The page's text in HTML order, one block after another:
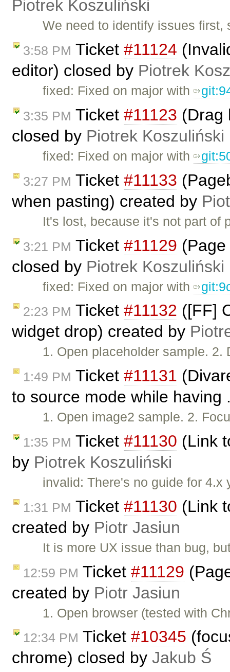
Piotrek Koszuliński
We need to identify issues
3:58 PM Ticket #11124
editor) closed by Piotrek
fixed: Fixed on major with
3:35 PM Ticket #11123 (Drag
closed by Piotrek Koszuliński
fixed: Fixed on major with
3:27 PM Ticket #11133
when pasting) created by
It's lost, because it's not part
3:21 PM Ticket #11129
closed by Piotrek Koszuliński
fixed: Fixed on major with
2:23 PM Ticket #11132 ([FF]
widget drop) created by
1. Open placeholder sample.
1:49 PM Ticket #11131
to source mode while
1. Open image2 sample. 2.
1:35 PM Ticket #11130 (Link
by Piotrek Koszuliński
invalid: There's no guide for
1:31 PM Ticket #11130 (Link
created by Piotr Jasiun
It is more UX issue than bug,
12:59 PM Ticket #11129
created by Piotr Jasiun
1. Open browser (tested with
12:34 PM Ticket #10345
chrome) closed by Jakub Ś